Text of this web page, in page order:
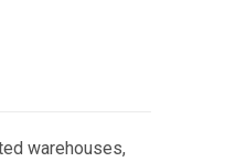
warehouses,